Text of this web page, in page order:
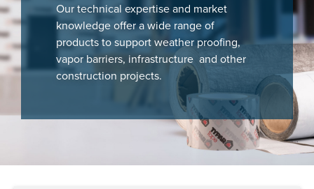
Our technical expertise and market
knowledge offer a wide range of
products to support weather proofing,
vapor barriers, infrastructure and other
construction projects.